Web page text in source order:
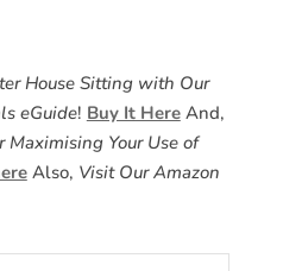
House Sitting with Our
eGuide! Buy It HereAnd,
Maximising Your Use of
Also, Visit Our Amazon